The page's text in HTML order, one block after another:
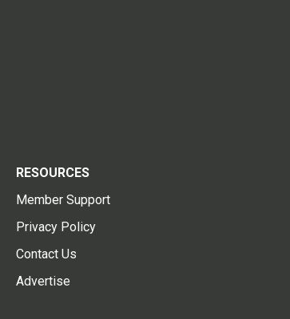
RESOURCES
Member Support
Privacy Policy
Contact Us
Advertise